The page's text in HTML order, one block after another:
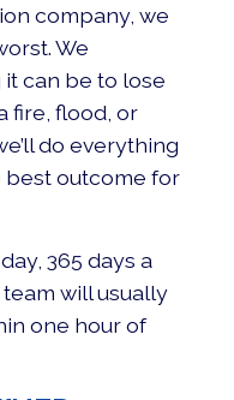
company, we
We
can be to lose
fire, flood, or
do everything
best outcome for
365 days a
will usually
one hour of